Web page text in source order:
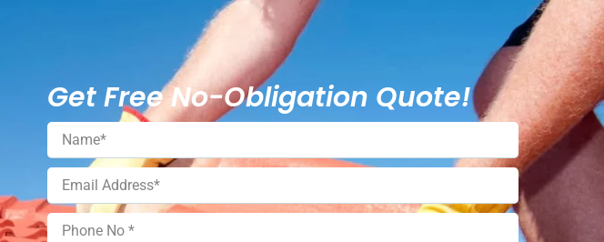
Get Free No-Obligation Quote!